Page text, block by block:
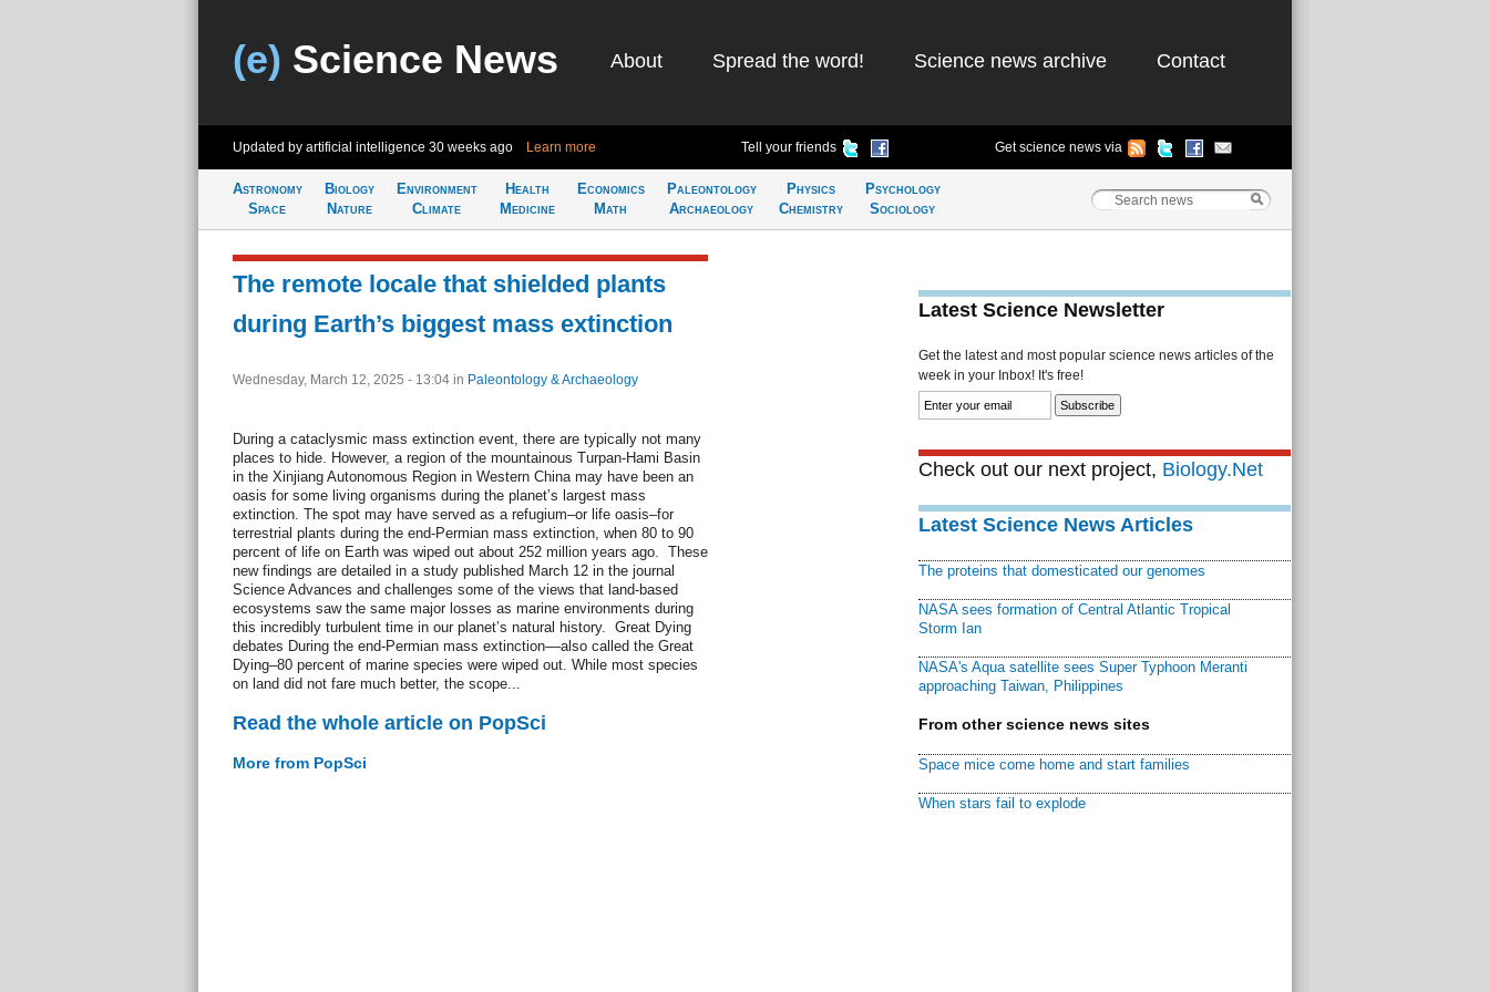
(e) Science News About Spread the word! Science news archive Contact
Updated by artificial intelligence 30 weeks ago Learn more Tell your friends Get science news via
Astronomy
Space
Biology
Nature
Environment
Climate
Health
Medicine
Economics
Math
Paleontology
Archaeology
Physics
Chemistry
Psychology
Sociology
The remote locale that shielded plants
during Earth’s biggest mass extinction
Wednesday, March 12, 2025 - 13:04 in Paleontology & Archaeology
During a cataclysmic mass extinction event, there are typically not many
places to hide. However, a region of the mountainous Turpan-Hami Basin
in the Xinjiang Autonomous Region in Western China may have been an
oasis for some living organisms during the planet’s largest mass
extinction. The spot may have served as a refugium–or life oasis–for
terrestrial plants during the end-Permian mass extinction, when 80 to 90
percent of life on Earth was wiped out about 252 million years ago. These
new findings are detailed in a study published March 12 in the journal
Science Advances and challenges some of the views that land-based
ecosystems saw the same major losses as marine environments during
this incredibly turbulent time in our planet’s natural history. Great Dying
debates During the end-Permian mass extinction––also called the Great
Dying–80 percent of marine species were wiped out. While most species
on land did not fare much better, the scope...
Read the whole article on PopSci
More from PopSci
Latest Science Newsletter
Get the latest and most popular science news articles of the
week in your Inbox! It's free!
Check out our next project, Biology.Net
Latest Science News Articles
The proteins that domesticated our genomes
NASA sees formation of Central Atlantic Tropical
Storm Ian
NASA's Aqua satellite sees Super Typhoon Meranti
approaching Taiwan, Philippines
From other science news sites
Space mice come home and start families
When stars fail to explode